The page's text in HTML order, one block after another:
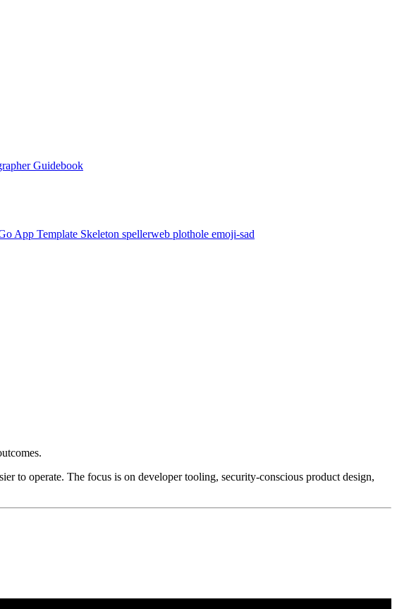
Guidebook
App Template Skeleton spellerweb plothole emoji-sad
to operate. The focus is on developer tooling, security-conscious product design,